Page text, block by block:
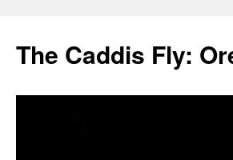
The Caddis Fly: